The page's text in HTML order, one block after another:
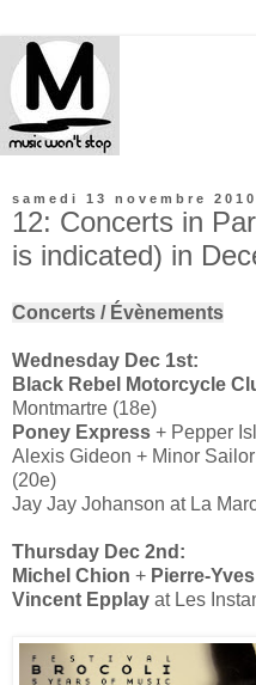
samedi 13 novembre 2010
12: Concerts in
is indicated) in
Concerts / Évènements
Wednesday Dec 1st:
Black Rebel Motorcycle
Montmartre (18e)
Poney Express + Pepper
Alexis Gideon + Minor
(20e)
Jay Jay Johanson at La
Thursday Dec 2nd:
Michel Chion + Pierre-
Vincent Epplay at Les